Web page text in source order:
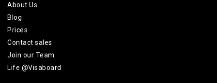
About Us
Blog
Prices
Contact sales
Join our Team
Life @Visaboard